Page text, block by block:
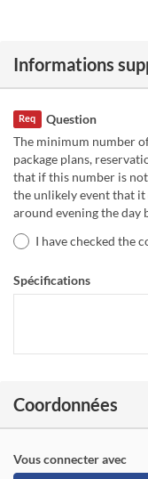
Informations
Question
Req
The minimum number
package plans,
that if this number is
the unlikely event that
around evening the day
I have checked the
Spécifications
Coordonnées
Vous connecter avec